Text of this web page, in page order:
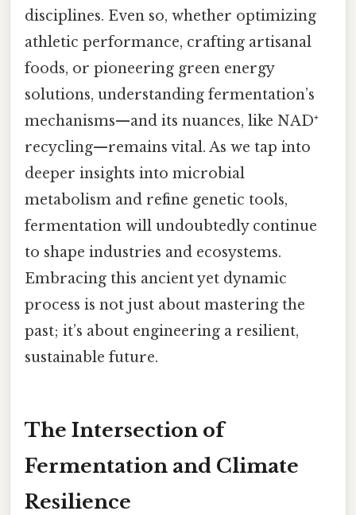
disciplines. Even so, whether optimizing
athletic performance, crafting artisanal
foods, or pioneering green energy
solutions, understanding fermentation’s
mechanisms—and its nuances, like NAD⁺
recycling—remains vital. As we tap into
deeper insights into microbial
metabolism and refine genetic tools,
fermentation will undoubtedly continue
to shape industries and ecosystems.
Embracing this ancient yet dynamic
process is not just about mastering the
past; it’s about engineering a resilient,
sustainable future.
The Intersection of
Fermentation and Climate
Resilience